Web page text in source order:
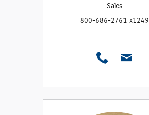
Sales
800-686-2761 x1249